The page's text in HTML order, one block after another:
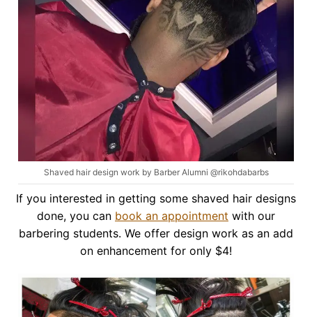
Shaved hair design work by Barber Alumni @rikohdabarbs
If you interested in getting some shaved hair designs
done, you can book an appointment with our
barbering students. We offer design work as an add
on enhancement for only $4!